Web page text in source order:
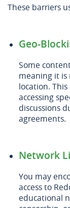
These barriers
Geo-
Some
meaning it is
location.
accessing
discussions
agreements.
Network
You may
access to
educational